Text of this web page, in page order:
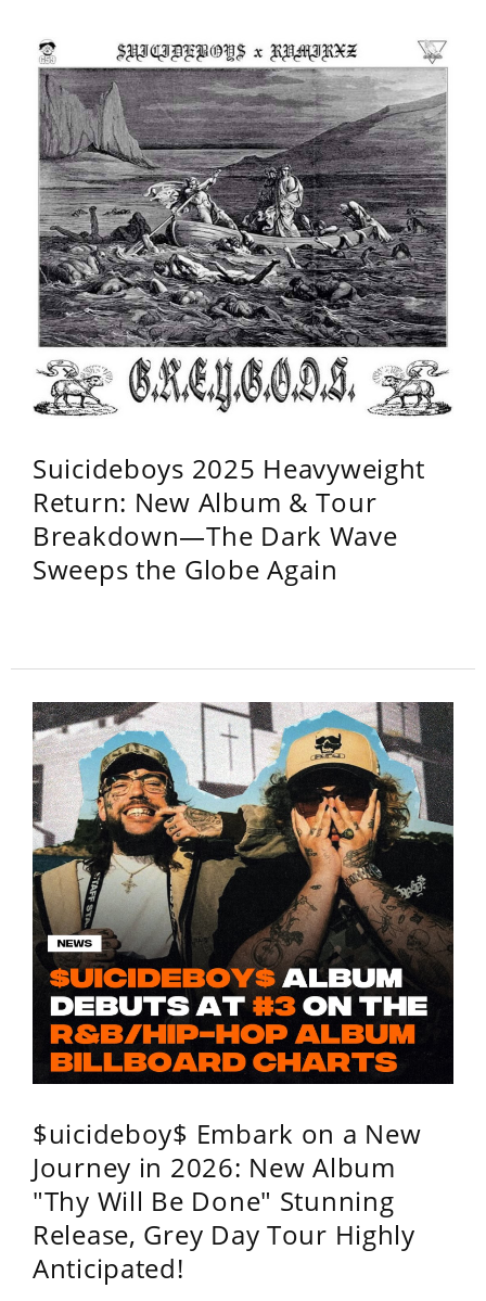
Suicideboys 2025 Heavyweight
Return: New Album & Tour
Breakdown—The Dark Wave
Sweeps the Globe Again
$uicideboy$ Embark on a New
Journey in 2026: New Album
"Thy Will Be Done" Stunning
Release, Grey Day Tour Highly
Anticipated!